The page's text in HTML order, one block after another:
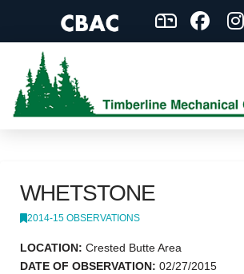
WHETSTONE
2014-15 OBSERVATIONS
LOCATION: Crested Butte Area
DATE OF OBSERVATION: 02/27/2015